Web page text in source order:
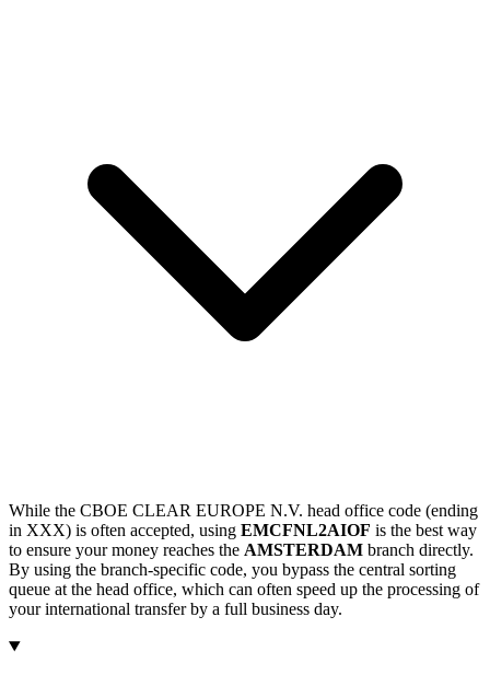
While the CBOE CLEAR EUROPE N.V. head office code (ending
in XXX) is often accepted, using EMCFNL2AIOF is the best way
to ensure your money reaches the AMSTERDAM branch directly.
By using the branch-specific code, you bypass the central sorting
queue at the head office, which can often speed up the processing of
your international transfer by a full business day.